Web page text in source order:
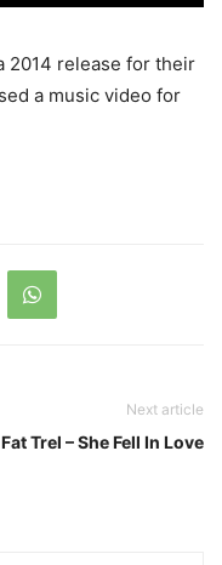
2014 release for their
a music video for
Next article
Fat Trel – She Fell In Love